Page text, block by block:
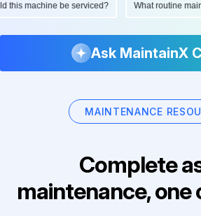
this machine be serviced? What routine
Ask MaintainX
MAINTENANCE
Complete
maintenance, one